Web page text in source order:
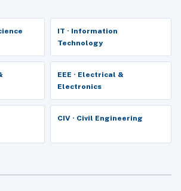
IT · Information
Technology
EEE · Electrical &
Electronics
CIV · Civil Engineering